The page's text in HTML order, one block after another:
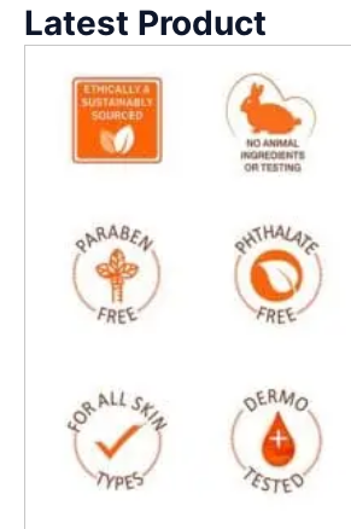
Latest Product